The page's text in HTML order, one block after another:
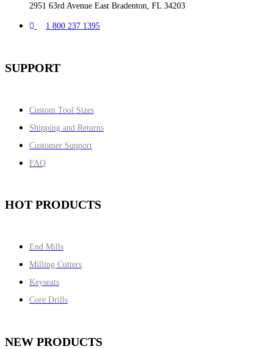
2951 63rd Avenue East Bradenton, FL 34203
1 800 237 1395
SUPPORT
Custom Tool Sizes
Shipping and Returns
Customer Support
FAQ
HOT PRODUCTS
End Mills
Milling Cutters
Keyseats
Core Drills
NEW PRODUCTS